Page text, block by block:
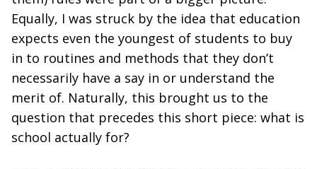
Equally, I was struck by the idea that education
expects even the youngest of students to buy
in to routines and methods that they don’t
necessarily have a say in or understand the
merit of. Naturally, this brought us to the
question that precedes this short piece: what is
school actually for?